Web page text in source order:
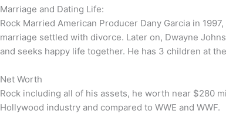
Marriage and Dating Life:
Rock Married American Producer Dany Garcia in
marriage settled with divorce. Later on, Dwayne
and seeks happy life together. He has 3 children at
Net Worth
Rock including all of his assets, he worth near $280
Hollywood industry and compared to WWE and WWF.